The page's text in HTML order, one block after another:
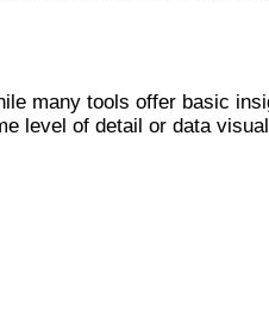
many tools offer basic
level of detail or data